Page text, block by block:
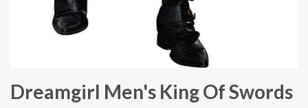
Dreamgirl Men's King Of Swords